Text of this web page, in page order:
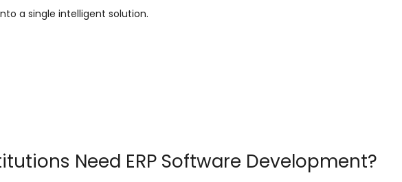
a single intelligent solution.
Need ERP Software Development?